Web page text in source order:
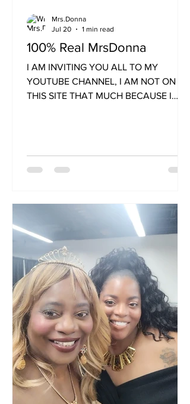
100% Real MrsDonna
I AM INVITING YOU ALL TO MY
YOUTUBE CHANNEL, I AM NOT ON
THIS SITE THAT MUCH BECAUSE I
DONNAHALL8117@GMAIL.COM IF YOU
tokens send to CASHAPP
Youtube Channel, which you will love. I
have 5 Youtube Channels. I am age 65
now. My birthday was June 8th. I have
21 Gra
Mrs.Donna
Jul 20
1 min read